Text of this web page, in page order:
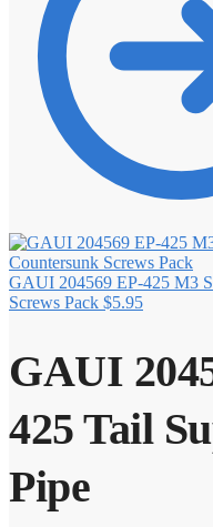
GAUI 204569 EP-425 M3
Screws Pack $5.95
GAUI
425 Tail
Pipe